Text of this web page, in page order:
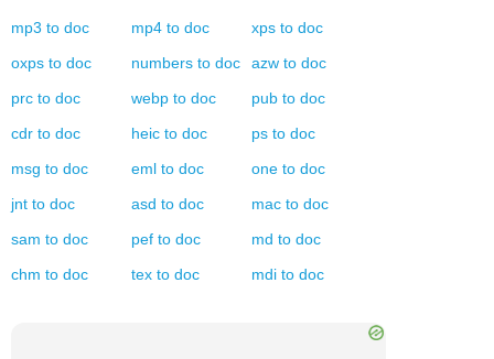
mp3 to doc mp4 to doc xps to doc
oxps to doc numbers to doc azw to doc
prc to doc webp to doc pub to doc
cdr to doc heic to doc ps to doc
msg to doc eml to doc one to doc
jnt to doc asd to doc mac to doc
sam to doc pef to doc md to doc
chm to doc tex to doc mdi to doc